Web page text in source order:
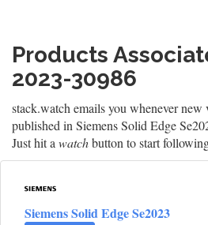
Products
2023-30986
stack.watch emails you whenever new
published in Siemens Solid Edge
Just hit a watchbutton to start
Siemens Solid Edge Se2023